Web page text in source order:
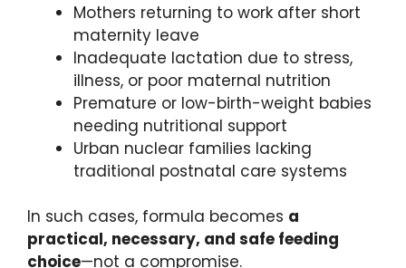
Mothers returning to work after short
maternity leave
Inadequate lactation due to stress,
illness, or poor maternal nutrition
Premature or low-birth-weight babies
needing nutritional support
Urban nuclear families lacking
traditional postnatal care systems
In such cases, formula becomes a
practical, necessary, and safe feeding
choice—not a compromise.